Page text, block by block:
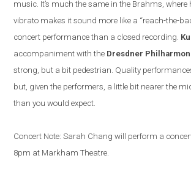
music. It’s much the same in the Brahms, where
vibrato makes it sound more like a “reach-the-
concert performance than a closed recording.
accompaniment with the Dresdner
strong, but a bit pedestrian. Quality
but, given the performers, a little bit nearer the
than you would expect.
Concert Note: Sarah Chang will perform a
8pm at Markham Theatre.